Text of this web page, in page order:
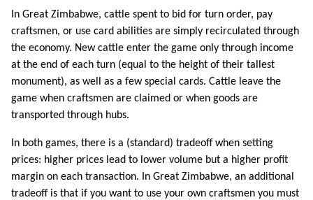
In Great Zimbabwe, cattle spent to bid for turn order, pay
craftsmen, or use card abilities are simply recirculated through
the economy. New cattle enter the game only through income
at the end of each turn (equal to the height of their tallest
monument), as well as a few special cards. Cattle leave the
game when craftsmen are claimed or when goods are
transported through hubs.
In both games, there is a (standard) tradeoff when setting
prices: higher prices lead to lower volume but a higher profit
margin on each transaction. In Great Zimbabwe, an additional
tradeoff is that if you want to use your own craftsmen you must